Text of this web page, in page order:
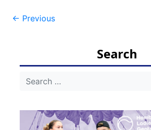
Post
← Previous
Search